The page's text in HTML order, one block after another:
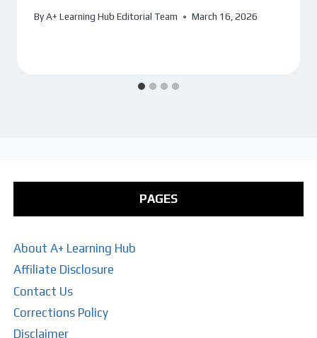
ByA+ Learning Hub Editorial Team March 16, 2026
PAGES
About A+ Learning Hub
Affiliate Disclosure
Contact Us
Corrections Policy
Disclaimer